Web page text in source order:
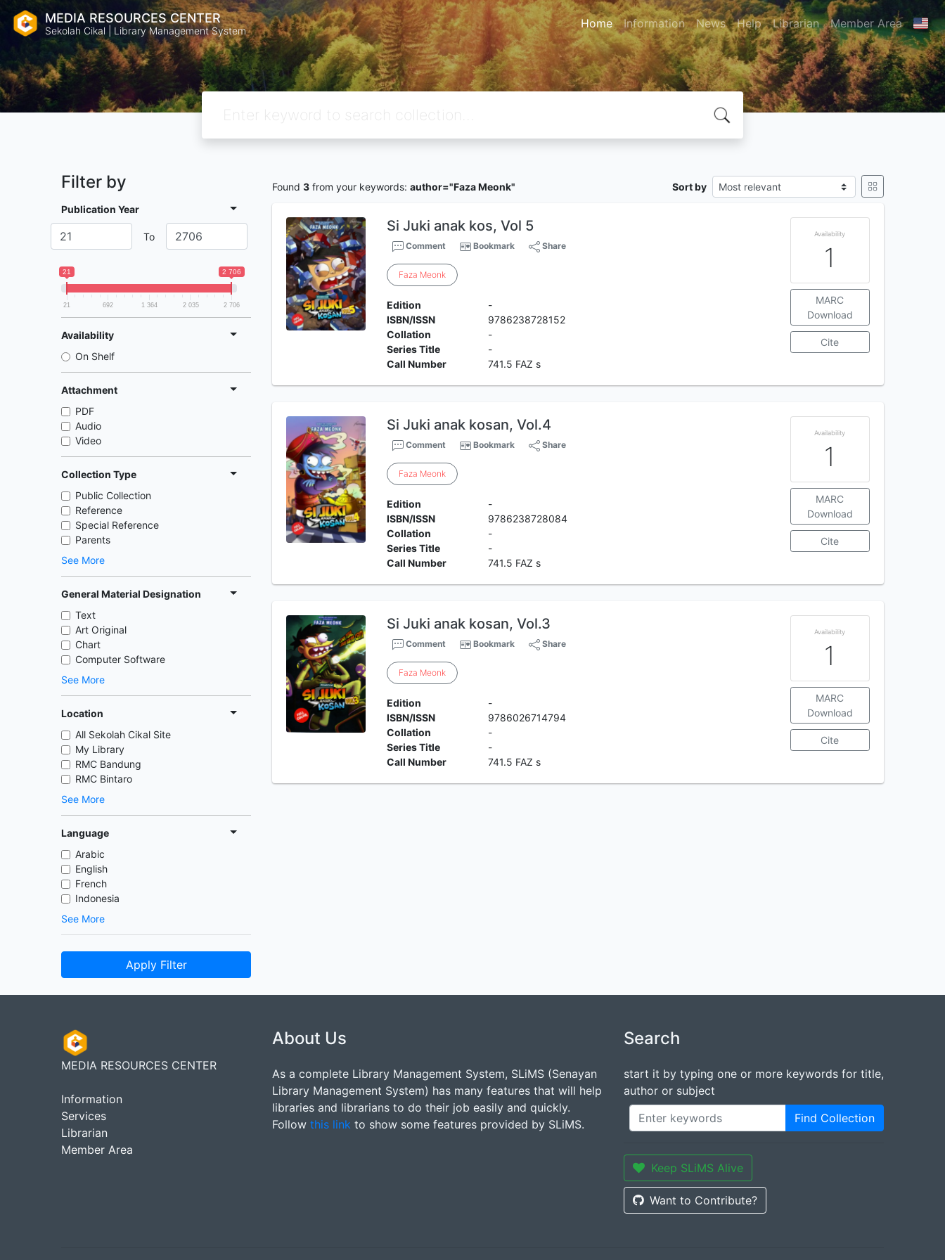
MEDIA RESOURCES CENTER
Sekolah Cikal | Library Management System Home Information News Help Librarian Member Area
Filter by
Publication Year
To
21 2 706
21 692 1 364 2 035 2 706
Availability
On Shelf
Attachment
PDF
Audio
Video
Collection Type
Public Collection
Reference
Special Reference
Parents
See More
General Material Designation
Text
Art Original
Chart
Computer Software
See More
Location
All Sekolah Cikal Site
My Library
RMC Bandung
RMC Bintaro
See More
Language
Arabic
English
French
Indonesia
See More
Apply Filter
Found 3 from your keywords: author="Faza Meonk" Sort by
Si Juki anak kos, Vol 5
Comment Bookmark Share
Faza Meonk
Edition
-
ISBN/ISSN
9786238728152
Collation
-
Series Title
-
Call Number
741.5 FAZ s
Availability
1
MARC
Download
Cite
Si Juki anak kosan, Vol.4
Comment Bookmark Share
Faza Meonk
Edition
-
ISBN/ISSN
9786238728084
Collation
-
Series Title
-
Call Number
741.5 FAZ s
Availability
1
MARC
Download
Cite
Si Juki anak kosan, Vol.3
Comment Bookmark Share
Faza Meonk
Edition
-
ISBN/ISSN
9786026714794
Collation
-
Series Title
-
Call Number
741.5 FAZ s
Availability
1
MARC
Download
Cite
MEDIA RESOURCES CENTER
Information
Services
Librarian
Member Area
About Us
As a complete Library Management System, SLiMS (Senayan
Library Management System) has many features that will help
libraries and librarians to do their job easily and quickly.
Follow this link to show some features provided by SLiMS.
Search
start it by typing one or more keywords for title,
author or subject
Find Collection
Keep SLiMS Alive
Want to Contribute?